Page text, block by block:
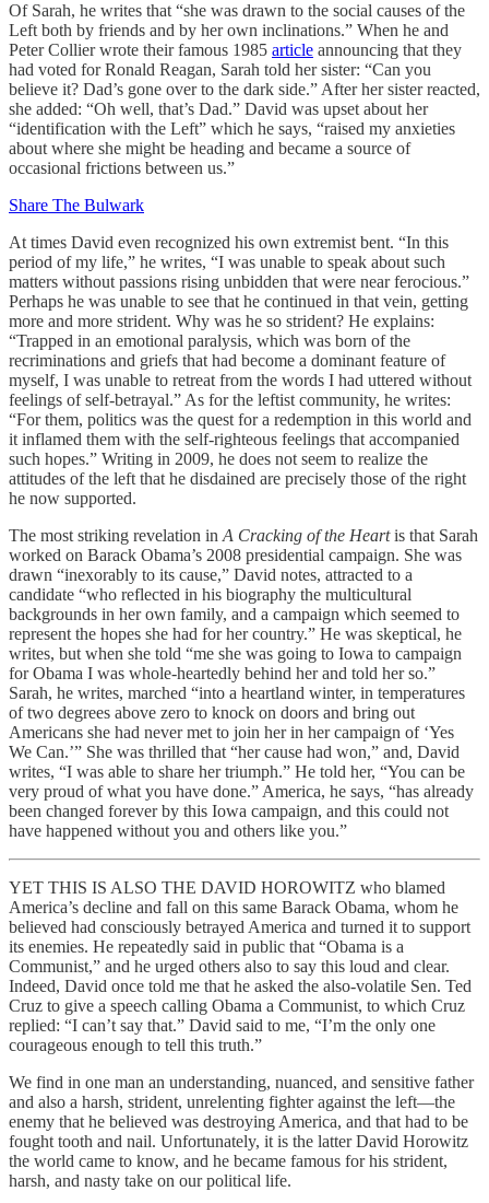
Of Sarah, he writes that “she was drawn to the social causes of the
Left both by friends and by her own inclinations.” When he and
Peter Collier wrote their famous 1985 article announcing that they
had voted for Ronald Reagan, Sarah told her sister: “Can you
believe it? Dad’s gone over to the dark side.” After her sister reacted,
she added: “Oh well, that’s Dad.” David was upset about her
“identification with the Left” which he says, “raised my anxieties
about where she might be heading and became a source of
occasional frictions between us.”
Share The Bulwark
At times David even recognized his own extremist bent. “In this
period of my life,” he writes, “I was unable to speak about such
matters without passions rising unbidden that were near ferocious.”
Perhaps he was unable to see that he continued in that vein, getting
more and more strident. Why was he so strident? He explains:
“Trapped in an emotional paralysis, which was born of the
recriminations and griefs that had become a dominant feature of
myself, I was unable to retreat from the words I had uttered without
feelings of self-betrayal.” As for the leftist community, he writes:
“For them, politics was the quest for a redemption in this world and
it inflamed them with the self-righteous feelings that accompanied
such hopes.” Writing in 2009, he does not seem to realize the
attitudes of the left that he disdained are precisely those of the right
he now supported.
The most striking revelation in A Cracking of the Heartis that Sarah
worked on Barack Obama’s 2008 presidential campaign. She was
drawn “inexorably to its cause,” David notes, attracted to a
candidate “who reflected in his biography the multicultural
backgrounds in her own family, and a campaign which seemed to
represent the hopes she had for her country.” He was skeptical, he
writes, but when she told “me she was going to Iowa to campaign
for Obama I was whole-heartedly behind her and told her so.”
Sarah, he writes, marched “into a heartland winter, in temperatures
of two degrees above zero to knock on doors and bring out
Americans she had never met to join her in her campaign of ‘Yes
We Can.’” She was thrilled that “her cause had won,” and, David
writes, “I was able to share her triumph.” He told her, “You can be
very proud of what you have done.” America, he says, “has already
been changed forever by this Iowa campaign, and this could not
have happened without you and others like you.”
YET THIS IS ALSO THE DAVID HOROWITZ who blamed
America’s decline and fall on this same Barack Obama, whom he
believed had consciously betrayed America and turned it to support
its enemies. He repeatedly said in public that “Obama is a
Communist,” and he urged others also to say this loud and clear.
Indeed, David once told me that he asked the also-volatile Sen. Ted
Cruz to give a speech calling Obama a Communist, to which Cruz
replied: “I can’t say that.” David said to me, “I’m the only one
courageous enough to tell this truth.”
We find in one man an understanding, nuanced, and sensitive father
and also a harsh, strident, unrelenting fighter against the left—the
enemy that he believed was destroying America, and that had to be
fought tooth and nail. Unfortunately, it is the latter David Horowitz
the world came to know, and he became famous for his strident,
harsh, and nasty take on our political life.